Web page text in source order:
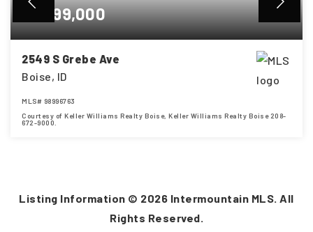
$1,699,000
2549 S Grebe Ave
Boise, ID
MLS# 98996763
Courtesy of Keller Williams Realty Boise, Keller Williams Realty Boise 208-
672-9000.
Listing Information © 2026 Intermountain MLS. All
Rights Reserved.